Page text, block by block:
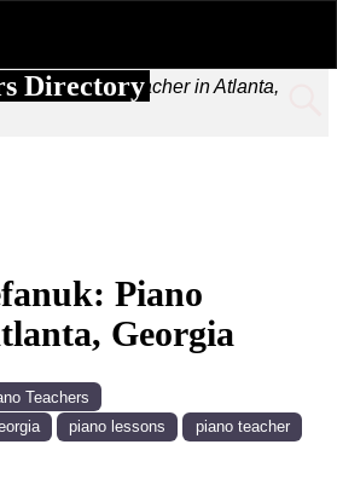
Directory
Piano Teacher in Atlanta,
Piano
Georgia
Teachers
piano lessons
piano teacher